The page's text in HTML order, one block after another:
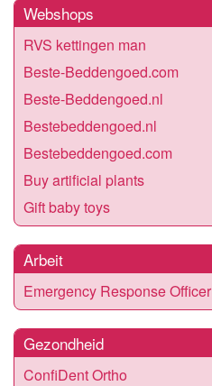
Webshops
RVS kettingen man
Beste-Beddengoed.com
Beste-Beddengoed.nl
Bestebeddengoed.nl
Bestebeddengoed.com
Buy artificial plants
Gift baby toys
Arbeit
Emergency Response Officer
Gezondheid
ConfiDent Ortho